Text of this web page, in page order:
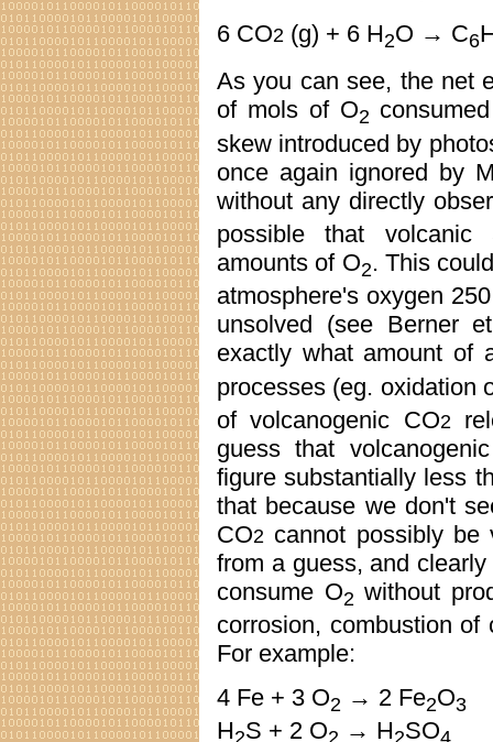
6 CO2 (g) + 6 H2O → C6
As you can see, the net
of mols of O2
skew introduced by
once again ignored by
without any directly
possible that volcanic
amounts of O2. This
atmosphere's oxygen
unsolved (see Berner
exactly what amount of
processes (eg. oxidation
of volcanogenic CO2
guess that
figure substantially less
that because we don't
CO2 cannot possibly be
from a guess, and
consume O2 without
corrosion, combustion
For example:
4 Fe + 3 O2 → 2 Fe2O3
H S + 2 O → H SO